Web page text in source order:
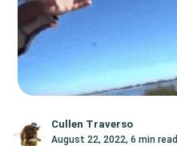
Cullen Traverso
August 22, 2022,6 min read